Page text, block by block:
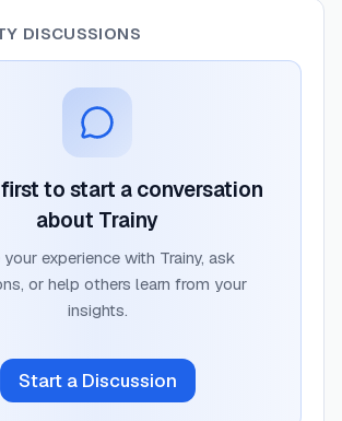
DISCUSSIONS
to start a conversation
about Trainy
your experience with Trainy, ask
or help others learn from your
insights.
Start a Discussion